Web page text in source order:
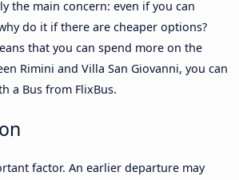
the main concern: even if you can
do it if there are cheaper options?
that you can spend more on the
Rimini and Villa San Giovanni, you can
a Bus from FlixBus.
factor. An earlier departure may